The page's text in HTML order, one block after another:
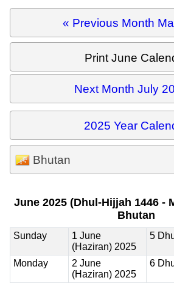
« Previous Month
Print June
Next Month July
2025 Year
Bhutan
June 2025 (Dhul-Hijjah 1446 -
Bhutan
Sunday
1 June
(Haziran) 2025
5
Monday
2 June
(Haziran) 2025
6